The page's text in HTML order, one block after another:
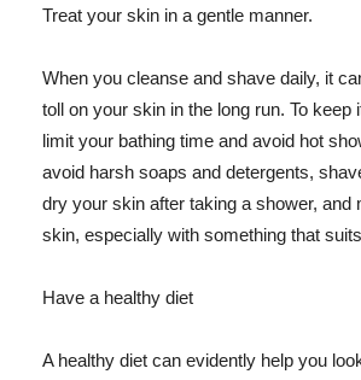
Treat your skin in a gentle manner.
When you cleanse and shave daily, it
toll on your skin in the long run. To keep
limit your bathing time and avoid hot
avoid harsh soaps and detergents,
dry your skin after taking a shower, and
skin, especially with something that
Have a healthy diet
A healthy diet can evidently help you